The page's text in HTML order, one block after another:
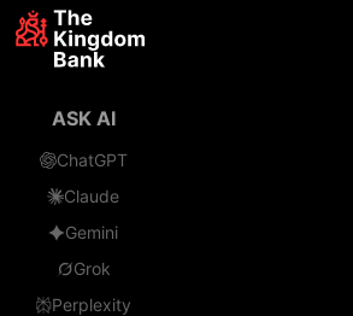
ASK AI
ChatGPT
Claude
Gemini
Grok
Perplexity